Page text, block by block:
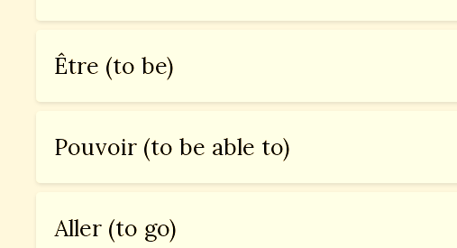
Être (to be)
Pouvoir (to be able to)
Aller (to go)